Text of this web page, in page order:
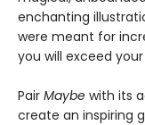
enchanting
were meant for
you will exceed
Pair Maybe with its
create an inspiring